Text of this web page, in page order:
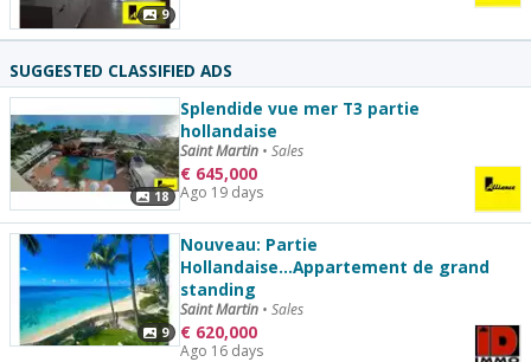
9
SUGGESTED CLASSIFIED ADS
18
Splendide vue mer T3 partie
hollandaise
Saint Martin • Sales
€ 645,000
Ago 19 days
9
Nouveau: Partie
Hollandaise...Appartement de grand
standing
Saint Martin • Sales
€ 620,000
Ago 16 days